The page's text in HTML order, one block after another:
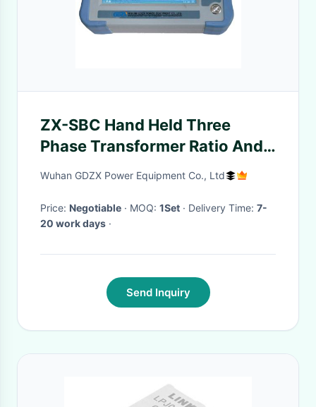
ZX-SBC Hand Held Three
Phase Transformer Ratio And
CT Transformation Ratio
Wuhan GDZX Power Equipment Co., Ltd
Price: Negotiable · MOQ: 1Set · Delivery Time: 7-
20 work days ·
Send Inquiry